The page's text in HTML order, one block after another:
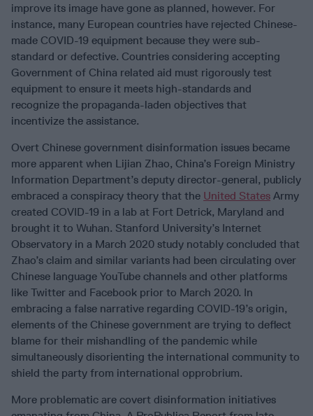
improve its image have gone as planned, however. For
instance, many European countries have rejected Chinese-
made COVID-19 equipment because they were sub-
standard or defective. Countries considering accepting
Government of China related aid must rigorously test
equipment to ensure it meets high-standards and
recognize the propaganda-laden objectives that
incentivize the assistance.
Overt Chinese government disinformation issues became
more apparent when Lijian Zhao, China’s Foreign Ministry
Information Department’s deputy director-general, publicly
embraced a conspiracy theory that the United States Army
created COVID-19 in a lab at Fort Detrick, Maryland and
brought it to Wuhan. Stanford University’s Internet
Observatory in a March 2020 study notably concluded that
Zhao’s claim and similar variants had been circulating over
Chinese language YouTube channels and other platforms
like Twitter and Facebook prior to March 2020. In
embracing a false narrative regarding COVID-19’s origin,
elements of the Chinese government are trying to deflect
blame for their mishandling of the pandemic while
simultaneously disorienting the international community to
shield the party from international opprobrium.
More problematic are covert disinformation initiatives